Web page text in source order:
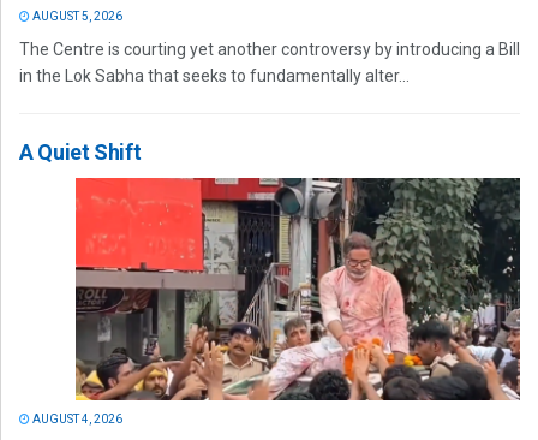
AUGUST 5, 2026
The Centre is courting yet another controversy by introducing a Bill
in the Lok Sabha that seeks to fundamentally alter...
A Quiet Shift
AUGUST 4, 2026